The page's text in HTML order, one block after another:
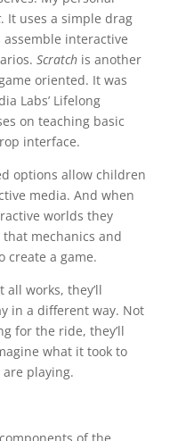
. It uses a simple drag
interactive
Scratch is another
oriented. It was
Labs’ Lifelong
on teaching basic
interface.
options allow children
media. And when
worlds they
mechanics and
create a game.
all works, they’ll
in a different way. Not
for the ride, they’ll
what it took to
playing.